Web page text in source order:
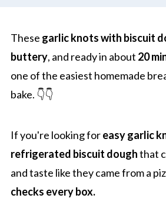
These garlic knots with biscuit
buttery, and ready in about 20
one of the easiest homemade
bake. 👇👇
If you're looking foreasy garlic
refrigerated biscuit doughthat
and taste like they came from a
checks every box.